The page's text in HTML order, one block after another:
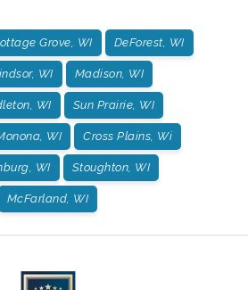
Grove, WI DeForest, WI
WI Madison, WI
WI Sun Prairie, WI
WI Cross Plains, Wi
WI Stoughton, WI
McFarland, WI